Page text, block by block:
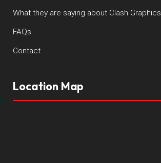
What they are saying about Clash Graphics
FAQs
Contact
Location Map